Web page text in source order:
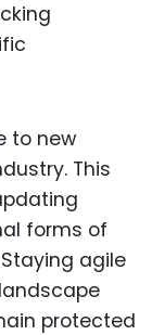
to new
This
forms of
agile
protected